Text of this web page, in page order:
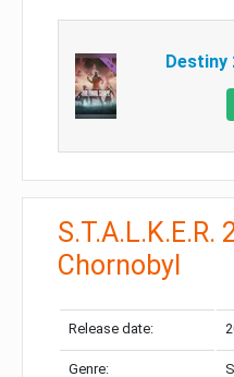
Destiny
S.T.A.L.K.E.R.
Chornobyl
Release date:
Genre: